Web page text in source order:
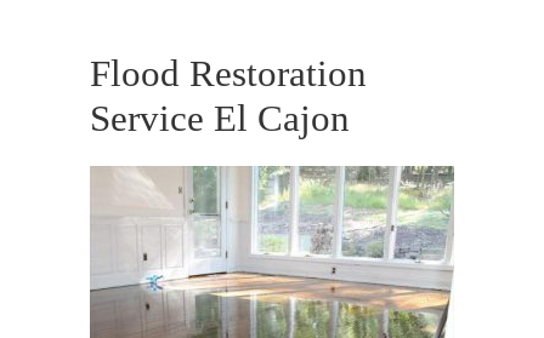
Flood Restoration
Service El Cajon